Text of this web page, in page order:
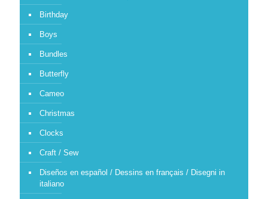
Birthday
Boys
Bundles
Butterfly
Cameo
Christmas
Clocks
Craft / Sew
Diseños en español / Dessins en français / Disegni in
italiano